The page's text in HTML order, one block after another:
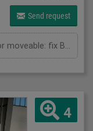
Send request
pressing capacity: 150 to Cylinder fix or moveable: fix Bending length: 1520 mm Stroke: 300 mm Distance between columns: 1520 mm Distance between table and toolholder: 610 mm Rapid speed: 9 mm/s Working speed: 5 mm/s Retraction speed: 10 mm/s Max. bending capacity (mild steel): 10 mm Table: 600x1520 mm Hole in table: 100 mm Hole distance: 190 mm Length: 2630 mm Width: 1000 mm Height: 2450 mm Weight: 3270 kg
4